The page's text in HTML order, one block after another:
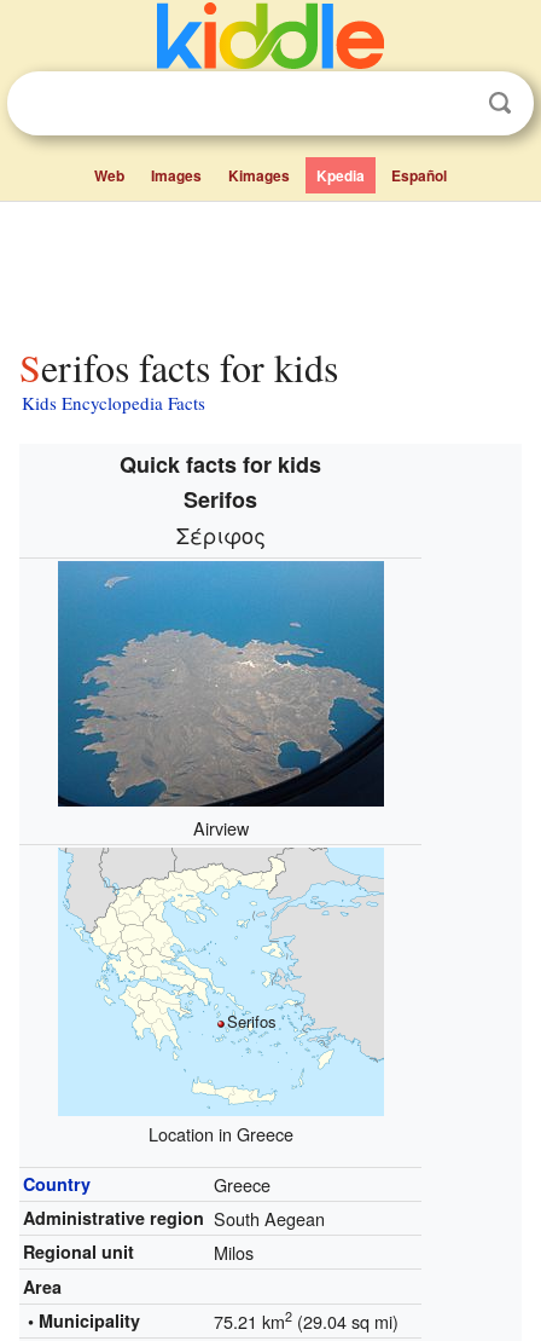
Web Images Kimages Kpedia Español
Serifos facts for kids
Kids Encyclopedia Facts
Quick facts for kids
Serifos
Σέριφος
Airview
Serifos
Location in Greece
Country Greece
Administrative region South Aegean
Regional unit Milos
Area
• Municipality
75.21 km2(29.04 sq mi)